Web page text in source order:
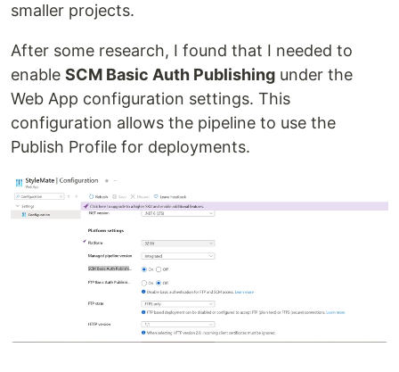
smaller projects.
After some research, I found that I needed to
enable SCM Basic Auth Publishing under the
Web App configuration settings. This
configuration allows the pipeline to use the
Publish Profile for deployments.